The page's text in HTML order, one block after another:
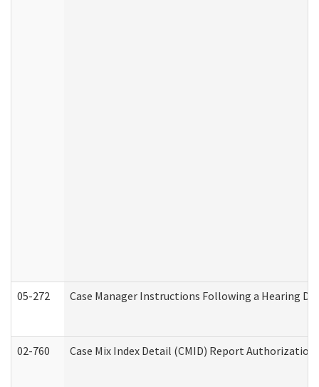
05-272 Case Manager Instructions Following a Hearing
02-760 Case Mix Index Detail (CMID) Report